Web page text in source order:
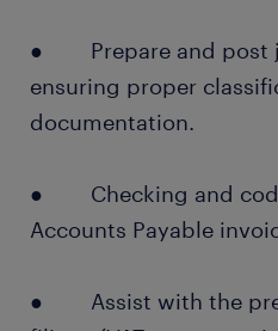
● Prepare and post
ensuring proper
documentation.
● Checking and
Accounts Payable
● Assist with the